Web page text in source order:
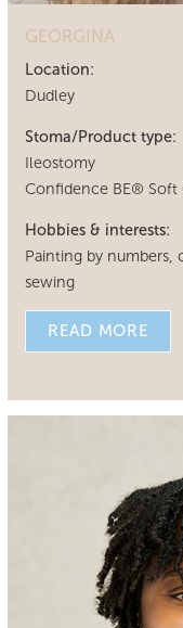
GEORGINA
Location:
Dudley
Stoma/Product type:
Ileostomy
Confidence BE® Soft
Hobbies & interests:
Painting by
sewing
READ MORE